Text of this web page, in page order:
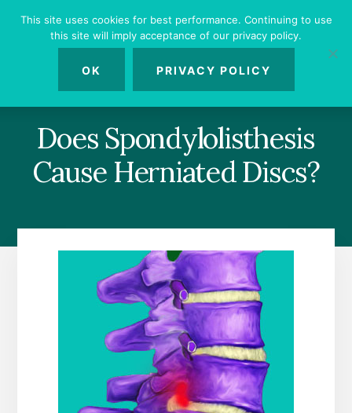
Does Spondylolisthesis
Cause Herniated Discs?
This site uses cookies for best performance. Continuing to use
this site will imply acceptance of our privacy policy.
OK PRIVACY POLICY